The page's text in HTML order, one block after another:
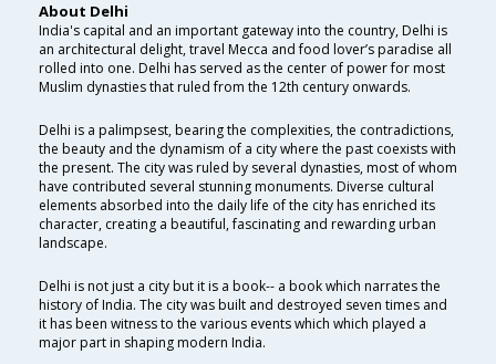
About Delhi
India's capital and an important gateway into the country, Delhi is
an architectural delight, travel Mecca and food lover’s paradise all
rolled into one. Delhi has served as the center of power for most
Muslim dynasties that ruled from the 12th century onwards.
Delhi is a palimpsest, bearing the complexities, the contradictions,
the beauty and the dynamism of a city where the past coexists with
the present. The city was ruled by several dynasties, most of whom
have contributed several stunning monuments. Diverse cultural
elements absorbed into the daily life of the city has enriched its
character, creating a beautiful, fascinating and rewarding urban
landscape.
Delhi is not just a city but it is a book-- a book which narrates the
history of India. The city was built and destroyed seven times and
it has been witness to the various events which which played a
major part in shaping modern India.